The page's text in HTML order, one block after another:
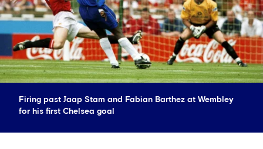
Firing past Jaap Stam and Fabian Barthez at Wembley
for his first Chelsea goal